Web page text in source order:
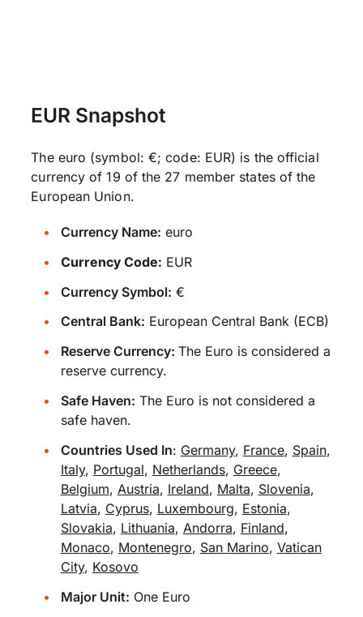
EUR Snapshot
The euro (symbol: €; code: EUR) is the official
currency of 19 of the 27 member states of the
European Union.
Currency Name: euro
Currency Code: EUR
Currency Symbol: €
Central Bank: European Central Bank (ECB)
Reserve Currency: The Euro is considered a
reserve currency.
Safe Haven: The Euro is not considered a
safe haven.
Countries Used In: Germany, France, Spain,
Italy, Portugal, Netherlands, Greece,
Belgium, Austria, Ireland, Malta, Slovenia,
Latvia, Cyprus, Luxembourg, Estonia,
Slovakia, Lithuania, Andorra, Finland,
Monaco, Montenegro, San Marino, Vatican
City, Kosovo
Major Unit: One Euro